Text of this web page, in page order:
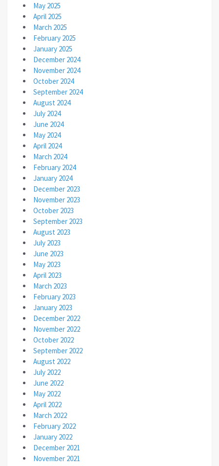
May 2025
April 2025
March 2025
February 2025
January 2025
December 2024
November 2024
October 2024
September 2024
August 2024
July 2024
June 2024
May 2024
April 2024
March 2024
February 2024
January 2024
December 2023
November 2023
October 2023
September 2023
August 2023
July 2023
June 2023
May 2023
April 2023
March 2023
February 2023
January 2023
December 2022
November 2022
October 2022
September 2022
August 2022
July 2022
June 2022
May 2022
April 2022
March 2022
February 2022
January 2022
December 2021
November 2021